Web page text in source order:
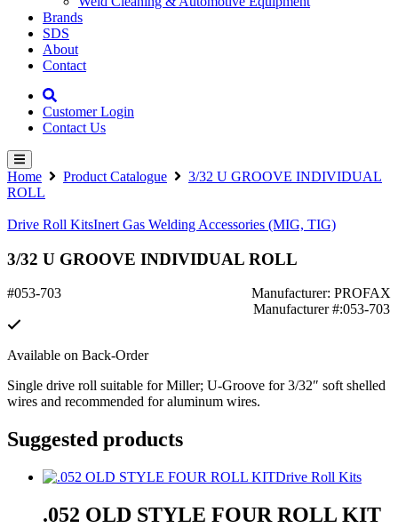
Brands
SDS
About
Contact
Customer Login
Contact Us
Home Product Catalogue
3/32 U GROOVE INDIVIDUAL
ROLL
Drive Roll KitsInert Gas Welding Accessories (MIG, TIG)
3/32 U GROOVE INDIVIDUAL ROLL
#053-703
Manufacturer: PROFAX
Manufacturer #:053-703
Available on Back-Order
Single drive roll suitable for Miller; U-Groove for 3/32″ soft shelled
wires and recommended for aluminum wires.
Suggested products
Drive Roll Kits
.052 OLD STYLE FOUR ROLL KIT